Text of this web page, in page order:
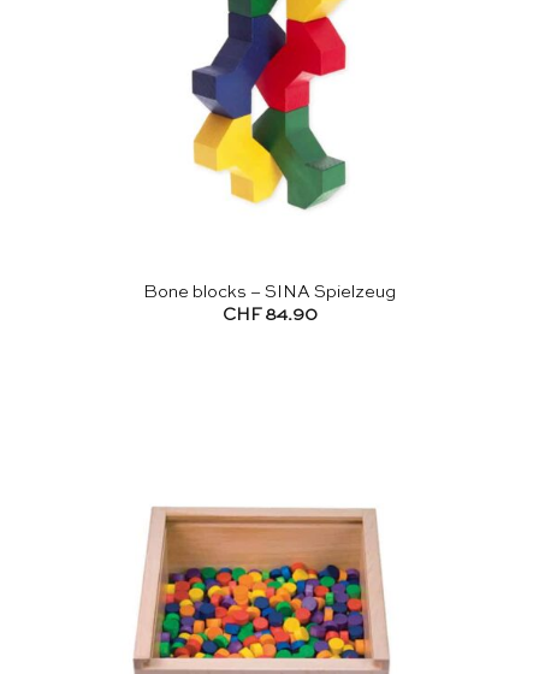
Bone blocks – SINA Spielzeug
CHF 84.90